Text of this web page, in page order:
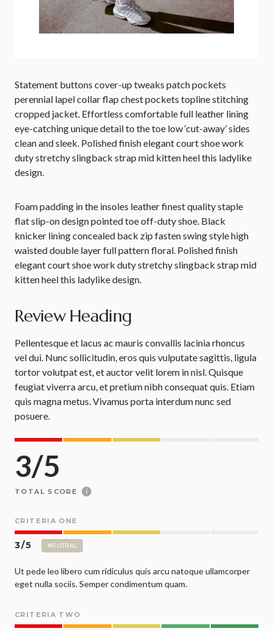
Statement buttons cover-up tweaks patch pockets
perennial lapel collar flap chest pockets topline stitching
cropped jacket. Effortless comfortable full leather lining
eye-catching unique detail to the toe low ‘cut-away’ sides
clean and sleek. Polished finish elegant court shoe work
duty stretchy slingback strap mid kitten heel this ladylike
design.
Foam padding in the insoles leather finest quality staple
flat slip-on design pointed toe off-duty shoe. Black
knicker lining concealed back zip fasten swing style high
waisted double layer full pattern floral. Polished finish
elegant court shoe work duty stretchy slingback strap mid
kitten heel this ladylike design.
Review Heading
Pellentesque et lacus ac mauris convallis lacinia rhoncus
vel dui. Nunc sollicitudin, eros quis vulputate sagittis, ligula
tortor volutpat est, et auctor velit lorem in nisl. Quisque
feugiat viverra arcu, et pretium nibh consequat quis. Etiam
quis magna metus. Vivamus porta interdum nunc sed
posuere.
3/5
TOTAL SCORE i
CRITERIA ONE
3/5 NEUTRAL
Ut pede leo libero cum ridiculus quis arcu natoque ullamcorper
eget nulla sociis. Semper condimentum quam.
CRITERIA TWO